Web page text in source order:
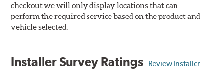
checkout we will only display locations that can
perform the required service based on the product and
vehicle selected.
Installer Survey Ratings Review Installer